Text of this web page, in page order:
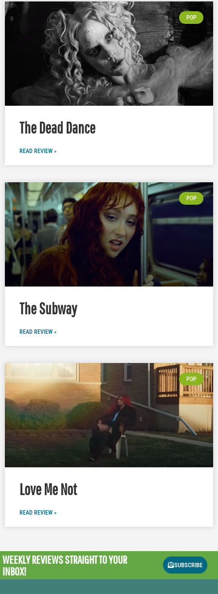
POP
The Dead Dance
READ REVIEW »
POP
The Subway
READ REVIEW »
POP
Love Me Not
READ REVIEW »
WEEKLY REVIEWSSTRAIGHT TO YOUR
INBOX!
SUBSCRIBE